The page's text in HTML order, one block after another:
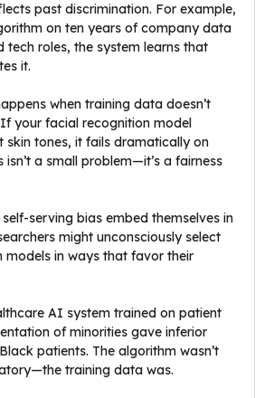
past discrimination. For example,
on ten years of company data
tech roles, the system learns that
it.
when training data doesn’t
your facial recognition model
skin tones, it fails dramatically on
isn’t a small problem—it’s a fairness
serving bias embed themselves in
might unconsciously select
models in ways that favor their
AI system trained on patient
of minorities gave inferior
patients. The algorithm wasn’t
training data was.